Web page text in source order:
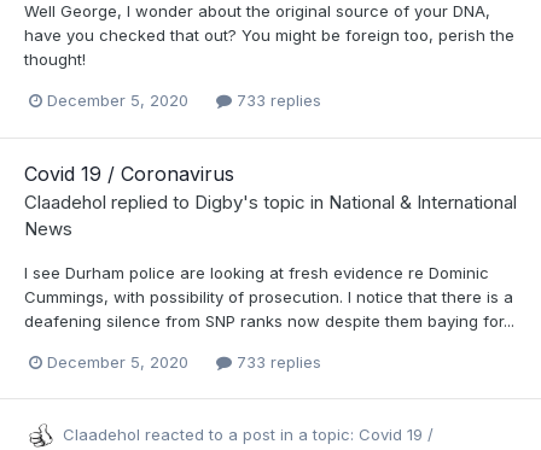
Well George, I wonder about the original source of your DNA,
have you checked that out? You might be foreign too, perish the
thought!
December 5, 2020 733 replies
Covid 19 / Coronavirus
Claadehol replied to Digby's topic in National & International
News
I see Durham police are looking at fresh evidence re Dominic
Cummings, with possibility of prosecution. I notice that there is a
deafening silence from SNP ranks now despite them baying for...
December 5, 2020 733 replies
Claadehol reacted to a post in a topic: Covid 19 /